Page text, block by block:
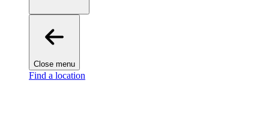
Close menu
Find a location